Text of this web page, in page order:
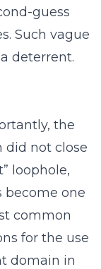
guess
Such vague
deterrent.
the
did not close
loophole,
become one
common
for the use
domain in